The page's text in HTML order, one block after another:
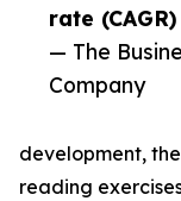
rate
— The
Company
development,
reading